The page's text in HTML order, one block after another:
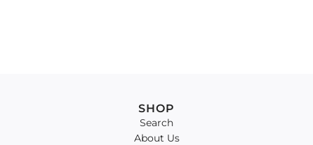
SHOP
Search
About Us